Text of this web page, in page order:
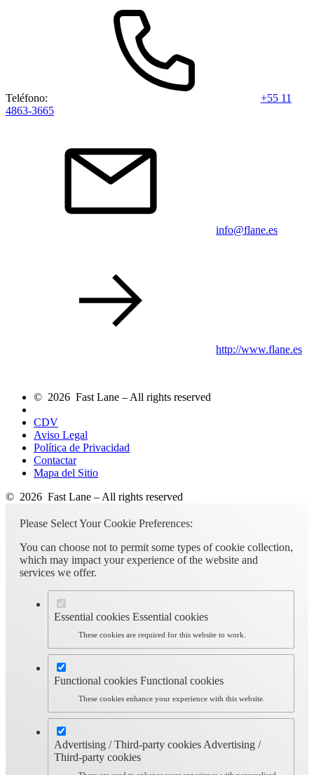
Teléfono:
+55 11
4863-3665
info@flane.es
http://www.flane.es
© 2026 Fast Lane – All rights reserved
CDV
Aviso Legal
Política de Privacidad
Contactar
Mapa del Sitio
© 2026 Fast Lane – All rights reserved
Please Select Your Cookie Preferences:
You can choose not to permit some types of cookie collection,
which may impact your experience of the website and
services we offer.
Essential cookies Essential cookies
These cookies are required for this website to work.
Functional cookies Functional cookies
These cookies enhance your experience with this website.
Advertising / Third-party cookies Advertising /
Third-party cookies